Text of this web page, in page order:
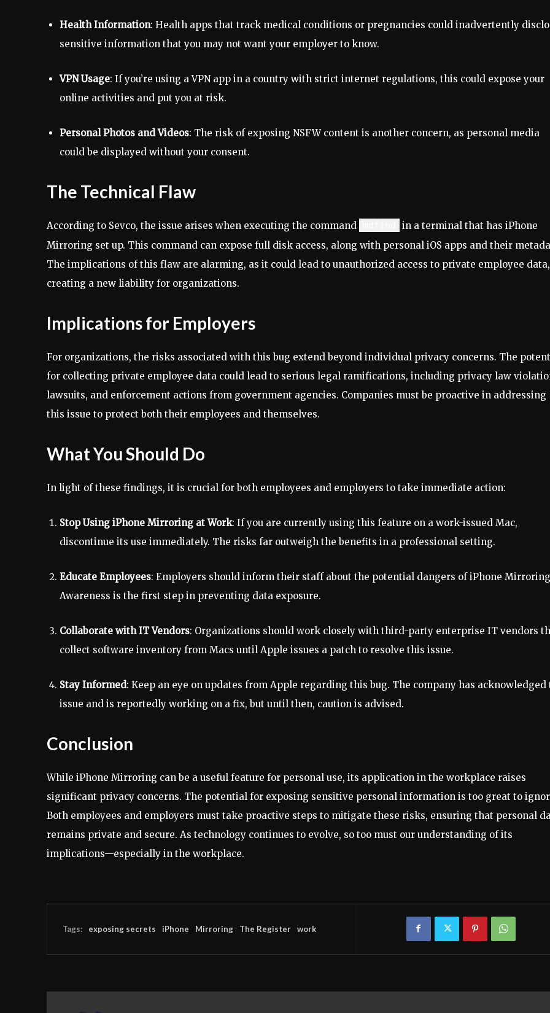
Health Information: Health apps that track medical conditions or pregnancies could inadvertently
sensitive information that you may not want your employer to know.
VPN Usage: If you’re using a VPN app in a country with strict internet regulations, this could expose your
online activities and put you at risk.
Personal Photos and Videos: The risk of exposing NSFW content is another concern, as personal media
could be displayed without your consent.
The Technical Flaw
According to Sevco, the issue arises when executing the command
in a terminal that has iPhone
Mirroring set up. This command can expose full disk access, along with personal iOS apps and their
The implications of this flaw are alarming, as it could lead to unauthorized access to private employee data,
creating a new liability for organizations.
Implications for Employers
For organizations, the risks associated with this bug extend beyond individual privacy concerns. The
for collecting private employee data could lead to serious legal ramifications, including privacy law
lawsuits, and enforcement actions from government agencies. Companies must be proactive in addressing
this issue to protect both their employees and themselves.
What You Should Do
In light of these findings, it is crucial for both employees and employers to take immediate action:
Stop Using iPhone Mirroring at Work: If you are currently using this feature on a work-issued Mac,
discontinue its use immediately. The risks far outweigh the benefits in a professional setting.
Educate Employees: Employers should inform their staff about the potential dangers of iPhone
Awareness is the first step in preventing data exposure.
Collaborate with IT Vendors: Organizations should work closely with third-party enterprise IT vendors
collect software inventory from Macs until Apple issues a patch to resolve this issue.
Stay Informed: Keep an eye on updates from Apple regarding this bug. The company has acknowledged
issue and is reportedly working on a fix, but until then, caution is advised.
Conclusion
While iPhone Mirroring can be a useful feature for personal use, its application in the workplace raises
significant privacy concerns. The potential for exposing sensitive personal information is too great to
Both employees and employers must take proactive steps to mitigate these risks, ensuring that personal
remains private and secure. As technology continues to evolve, so too must our understanding of its
implications—especially in the workplace.
Tags: exposing secrets iPhone Mirroring The Register work